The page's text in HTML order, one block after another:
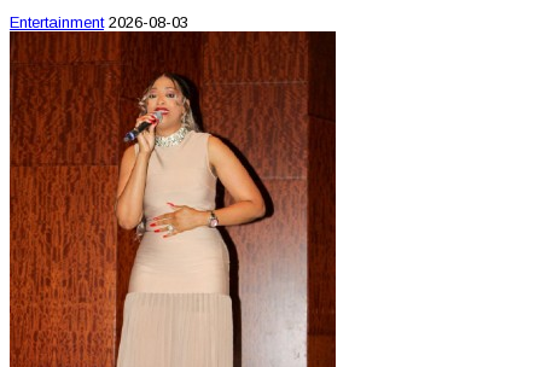
Entertainment 2026-08-03